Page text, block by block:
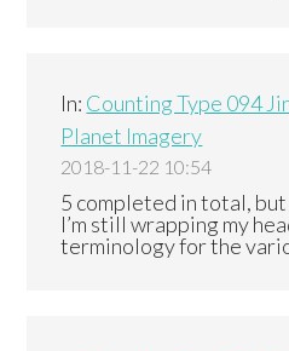
In: Counting Type 094
Planet Imagery
2018-11-22 10:54
5 completed in total,
I’m still wrapping my
terminology for the